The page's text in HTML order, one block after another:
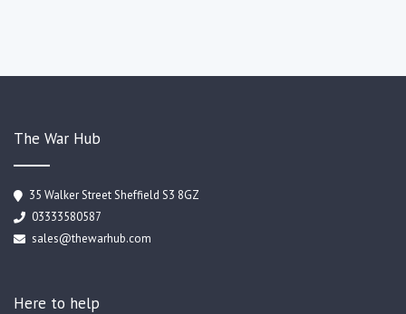
The War Hub
35 Walker Street Sheffield S3 8GZ
03333580587
sales@thewarhub.com
Here to help